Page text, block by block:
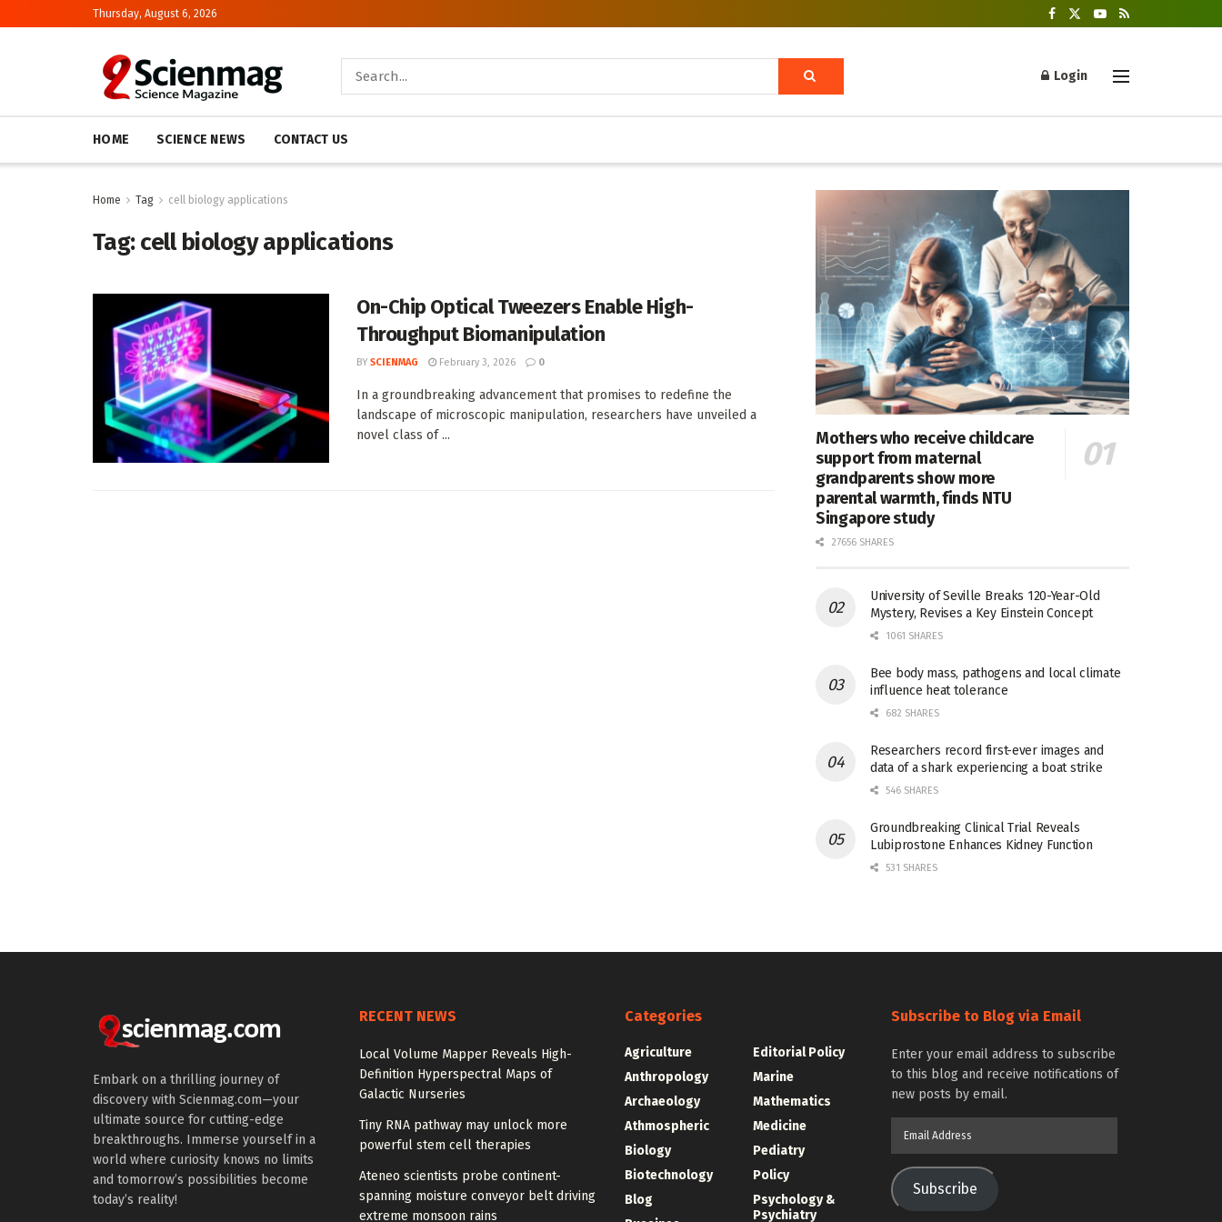
Thursday, August 6, 2026
Login
HOME SCIENCE NEWS CONTACT US
Home Tag cell biology applications
Tag:cell biology applications
On-Chip Optical Tweezers Enable High-
Throughput Biomanipulation
BY SCIENMAG February 3, 2026 0
In a groundbreaking advancement that promises to redefine the
landscape of microscopic manipulation, researchers have unveiled a
novel class of ...
Mothers who receive childcare
support from maternal
grandparents show more
parental warmth, finds NTU
Singapore study
27656 SHARES
University of Seville Breaks 120-Year-Old
Mystery, Revises a Key Einstein Concept
1061 SHARES
Bee body mass, pathogens and local climate
influence heat tolerance
682 SHARES
Researchers record first-ever images and
data of a shark experiencing a boat strike
546 SHARES
Groundbreaking Clinical Trial Reveals
Lubiprostone Enhances Kidney Function
531 SHARES
Embark on a thrilling journey of
discovery with Scienmag.com—your
ultimate source for cutting-edge
breakthroughs. Immerse yourself in a
world where curiosity knows no limits
and tomorrow’s possibilities become
today’s reality!
RECENT NEWS
Local Volume Mapper Reveals High-
Definition Hyperspectral Maps of
Galactic Nurseries
Tiny RNA pathway may unlock more
powerful stem cell therapies
Ateneo scientists probe continent-
spanning moisture conveyor belt driving
extreme monsoon rains
Categories
Agriculture
Anthropology
Archaeology
Athmospheric
Biology
Biotechnology
Blog
Editorial Policy
Marine
Mathematics
Medicine
Pediatry
Policy
Psychology &
Psychiatry
Subscribe to Blog via Email
Enter your email address to subscribe
to this blog and receive notifications of
new posts by email.
Subscribe